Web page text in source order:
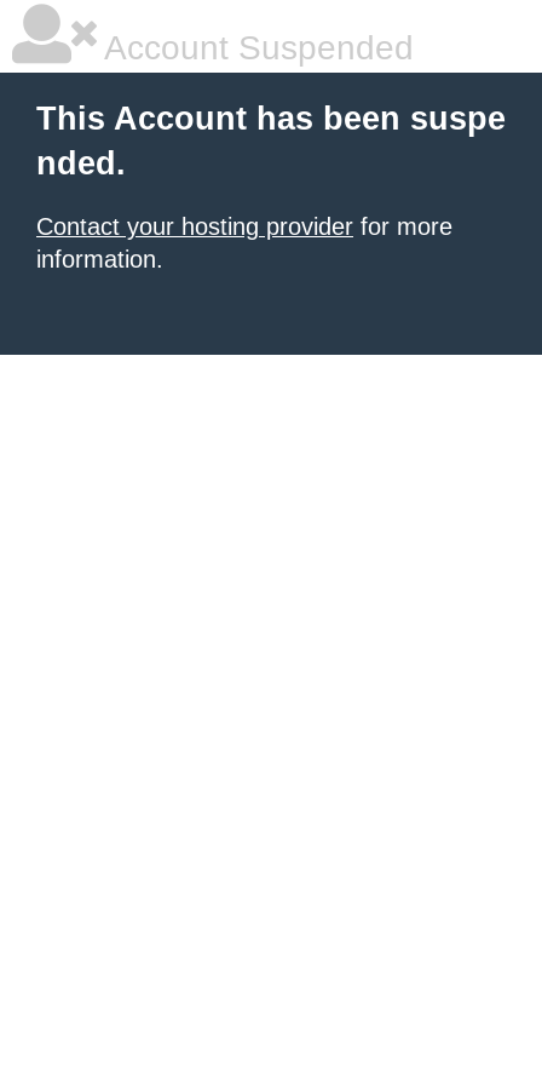
Account Suspended
This Account has been suspe
nded.
Contact your hosting provider for more
information.